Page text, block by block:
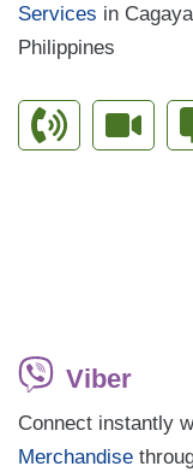
Services in
Philippines
Viber
Connect instantly
Merchandise